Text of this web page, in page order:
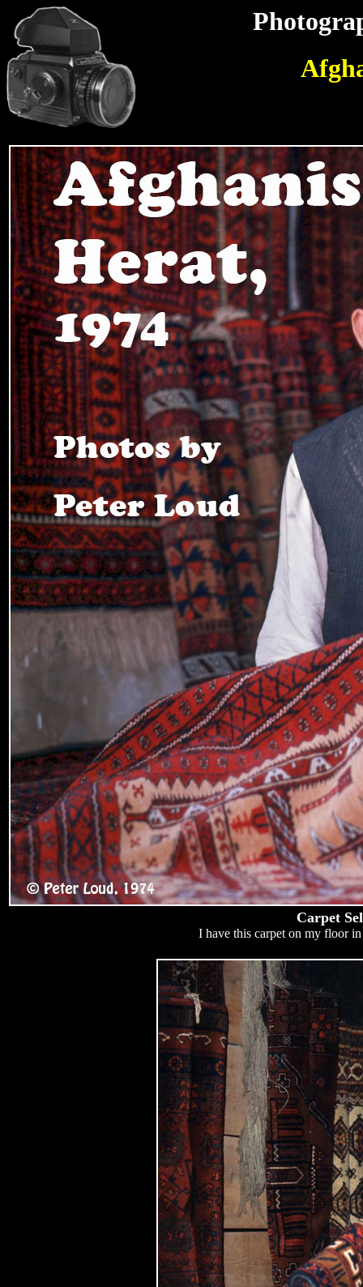
Carpet
I have this carpet on my floor